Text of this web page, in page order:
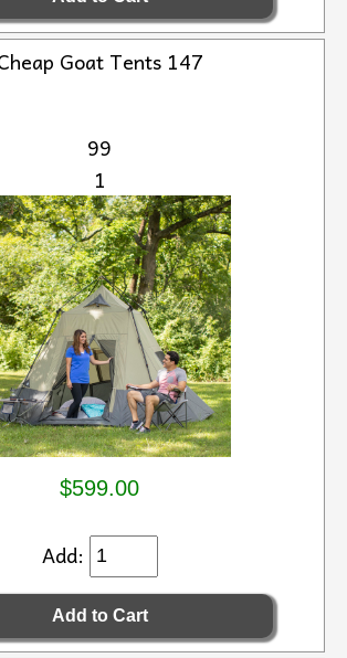
Goat Tents 147
99
1
$599.00
Add: